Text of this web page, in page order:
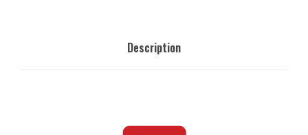
Description